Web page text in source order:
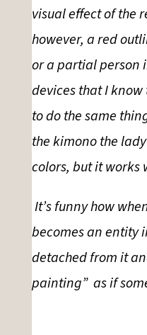
visual effect of the
however, a red
or a partial person
devices that I
to do the same
the kimono the
colors, but itworks
It’s funny how
becomes an entity
detached from it
painting” as if